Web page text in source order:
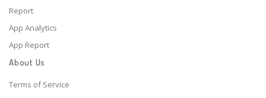
Report
App Analytics
App Report
About Us
Terms of Service